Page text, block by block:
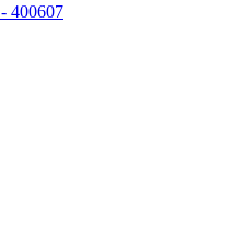
- 400607